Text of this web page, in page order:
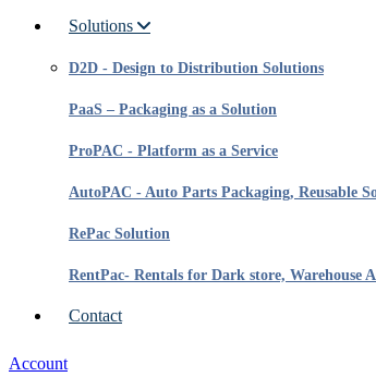
Solutions
D2D - Design to Distribution Solutions
PaaS – Packaging as a Solution
ProPAC - Platform as a Service
AutoPAC - Auto Parts Packaging, Reusable
RePac Solution
RentPac- Rentals for Dark store, Warehouse
Contact
Account